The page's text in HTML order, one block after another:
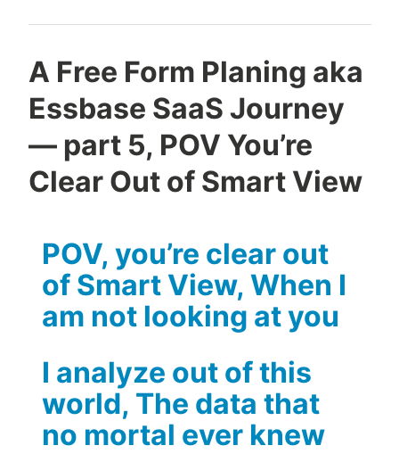
A Free Form Planing aka
Essbase SaaS Journey
— part 5, POV You’re
Clear Out of Smart View
POV, you’re clear out
of Smart View, When I
am not looking at you
I analyze out of this
world, The data that
no mortal ever knew